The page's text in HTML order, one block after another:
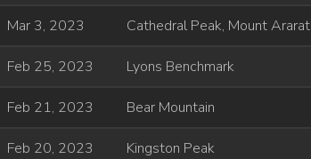
Mar 3, 2023 Cathedral Peak, Mount Ararat
Feb 25, 2023 Lyons Benchmark
Feb 21, 2023 Bear Mountain
Feb 20, 2023 Kingston Peak